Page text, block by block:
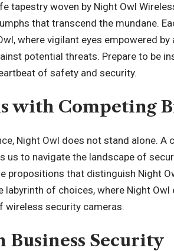
tapestry woven by Night Owl
that transcend the mundane.
where vigilant eyes empowered
potential threats. Prepare to be
of safety and security.
with Competing
Night Owl does not stand alone. A
us to navigate the landscape of
propositions that distinguish Night
labyrinth of choices, where Night
wireless security cameras.
Business Security